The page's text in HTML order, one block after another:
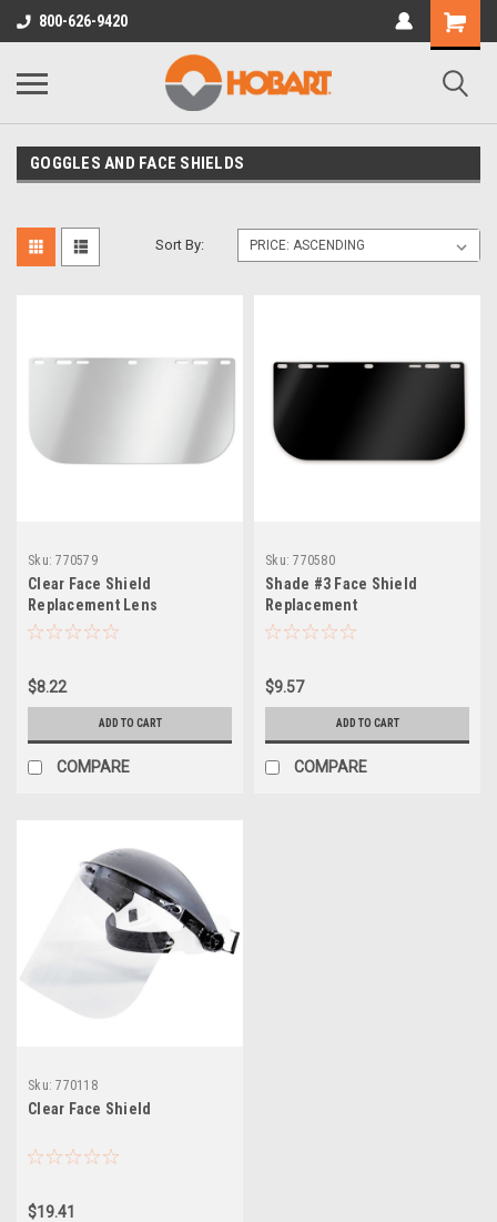
800-626-9420
GOGGLES AND FACE SHIELDS
Sort By:
Sku: 770579
Clear Face Shield
Replacement Lens
$8.22
ADD TO CART
COMPARE
Sku: 770580
Shade #3 Face Shield
Replacement
$9.57
ADD TO CART
COMPARE
Sku: 770118
Clear Face Shield
$19.41